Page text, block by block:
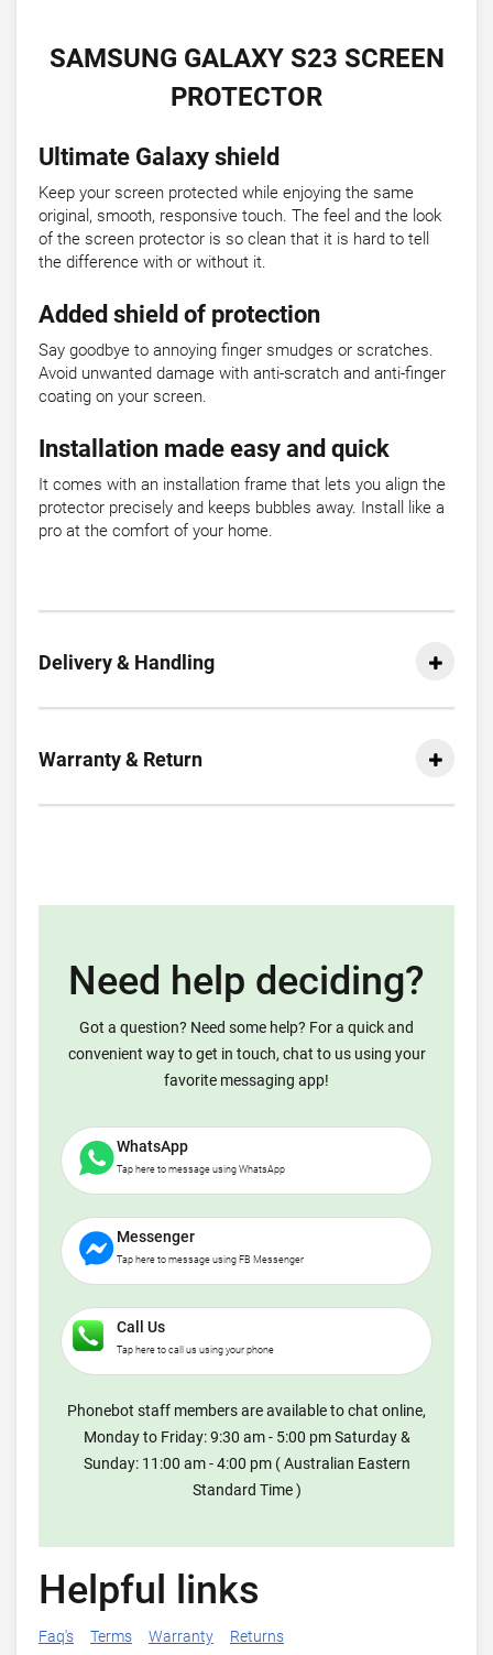
SAMSUNG GALAXY S23 SCREEN
PROTECTOR
Ultimate Galaxy shield
Keep your screen protected while enjoying the same
original, smooth, responsive touch. The feel and the look
of the screen protector is so clean that it is hard to tell
the difference with or without it.
Added shield of protection
Say goodbye to annoying finger smudges or scratches.
Avoid unwanted damage with anti-scratch and anti-finger
coating on your screen.
Installation made easy and quick
It comes with an installation frame that lets you align the
protector precisely and keeps bubbles away. Install like a
pro at the comfort of your home.
Delivery & Handling
Warranty & Return
Need help deciding?
Got a question? Need some help? For a quick and
convenient way to get in touch, chat to us using your
favorite messaging app!
WhatsApp
Tap here to message using WhatsApp
Messenger
Tap here to message using FB Messenger
Call Us
Tap here to call us using your phone
Phonebot staff members are available to chat online,
Monday to Friday: 9:30 am - 5:00 pm Saturday &
Sunday: 11:00 am - 4:00 pm ( Australian Eastern
Standard Time )
Helpful links
Faq's Terms Warranty Returns